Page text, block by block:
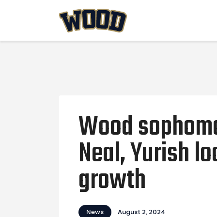
Wood
Neal, Yurish
growth
News August 2, 2024